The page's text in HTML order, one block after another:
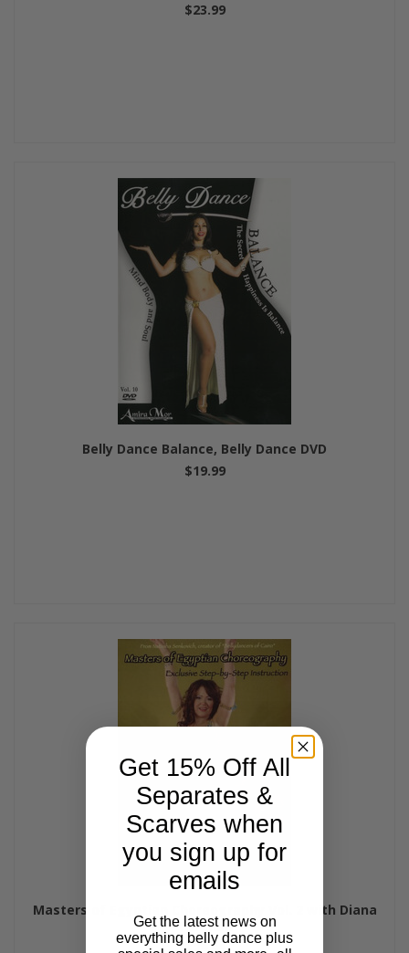
$23.99
Belly Dance Balance, Belly Dance DVD
$19.99
Masters of Egyptian Choreography Vol. 2 with Diana
Tarkhan
$29.99
Get 15% Off All
Separates &
Scarves when
you sign up for
emails
Get the latest news on
everything belly dance plus